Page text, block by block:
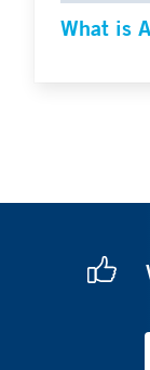
What is